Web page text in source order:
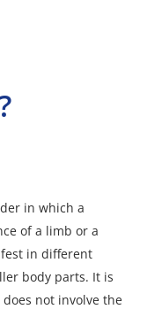
in which a
of a limb or a
in different
body parts. It is
not involve the